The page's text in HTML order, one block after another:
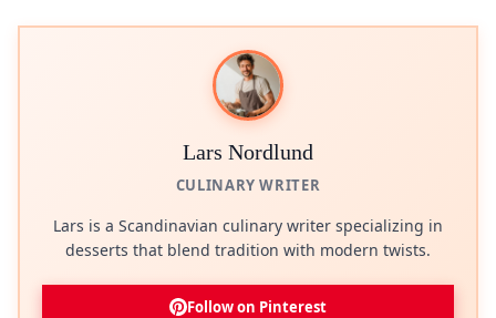
Lars Nordlund
CULINARY WRITER
Lars is a Scandinavian culinary writer specializing in
desserts that blend tradition with modern twists.
Follow on Pinterest